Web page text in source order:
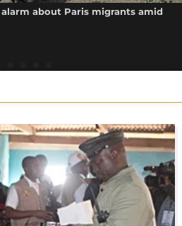
about Paris migrants amid